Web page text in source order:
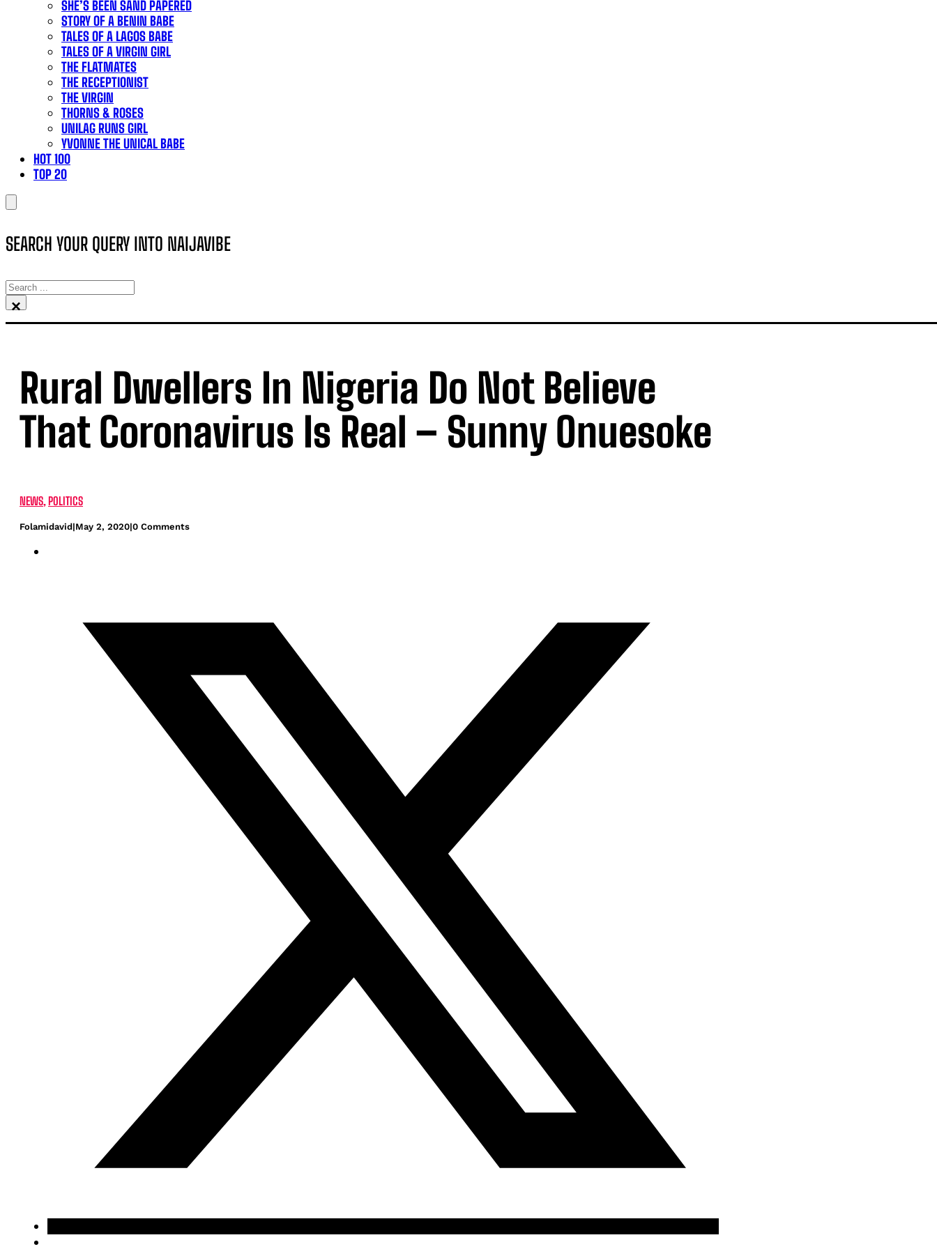
SHE’S BEEN SAND PAPERED
STORY OF A BENIN BABE
TALES OF A LAGOS BABE
TALES OF A VIRGIN GIRL
THE FLATMATES
THE RECEPTIONIST
THE VIRGIN
THORNS & ROSES
UNILAG RUNS GIRL
YVONNE THE UNICAL BABE
HOT 100
TOP 20
SEARCH YOUR QUERY INTO NAIJAVIBE
SEARCH
×
Rural Dwellers In Nigeria Do Not Believe
That Coronavirus Is Real – Sunny Onuesoke
NEWS,POLITICS
Folamidavid|May 2, 2020|0 Comments